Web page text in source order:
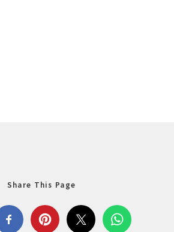
Share This Page